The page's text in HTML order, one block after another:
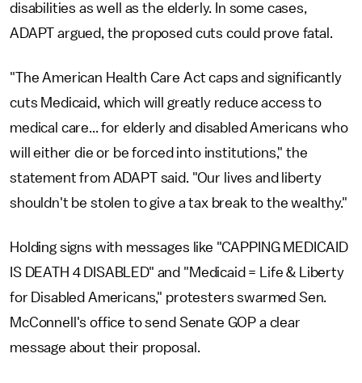
disabilities as well as the elderly. In some cases,
ADAPT argued, the proposed cuts could prove fatal.
"The American Health Care Act caps and significantly
cuts Medicaid, which will greatly reduce access to
medical care... for elderly and disabled Americans who
will either die or be forced into institutions," the
statement from ADAPT said. "Our lives and liberty
shouldn't be stolen to give a tax break to the wealthy."
Holding signs with messages like "CAPPING MEDICAID
IS DEATH 4 DISABLED" and "Medicaid = Life & Liberty
for Disabled Americans," protesters swarmed Sen.
McConnell's office to send Senate GOP a clear
message about their proposal.